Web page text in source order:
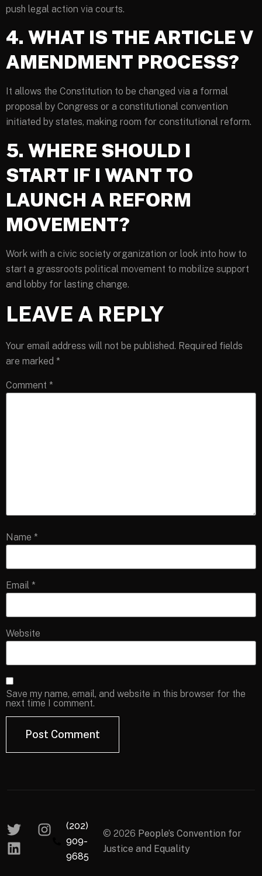
push legal action via courts.
4. WHAT IS THE ARTICLE V
AMENDMENT PROCESS?
It allows the Constitution to be changed via a formal
proposal by Congress or a constitutional convention
initiated by states, making room for constitutional reform.
5. WHERE SHOULD I
START IF I WANT TO
LAUNCH A REFORM
MOVEMENT?
Work with a civic society organization or look into how to
start a grassroots political movement to mobilize support
and lobby for lasting change.
LEAVE A REPLY
Your email address will not be published. Required fields
are marked *
Comment *
Name *
Email *
Website
Save my name, email, and website in this browser for the
next time I comment.
© 2026 People’s Convention for
Justice and Equality
(202)
909-
9685